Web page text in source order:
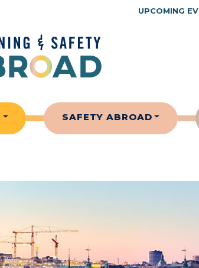
UPCOMING
SAFETY ABROAD